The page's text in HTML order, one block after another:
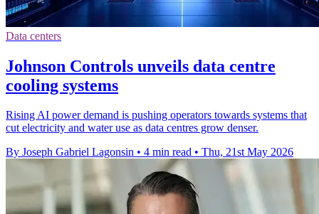
Data centers
Johnson Controls unveils data centre
cooling systems
Rising AI power demand is pushing operators towards systems that
cut electricity and water use as data centres grow denser.
By Joseph Gabriel Lagonsin • 4 min read • Thu, 21st May 2026